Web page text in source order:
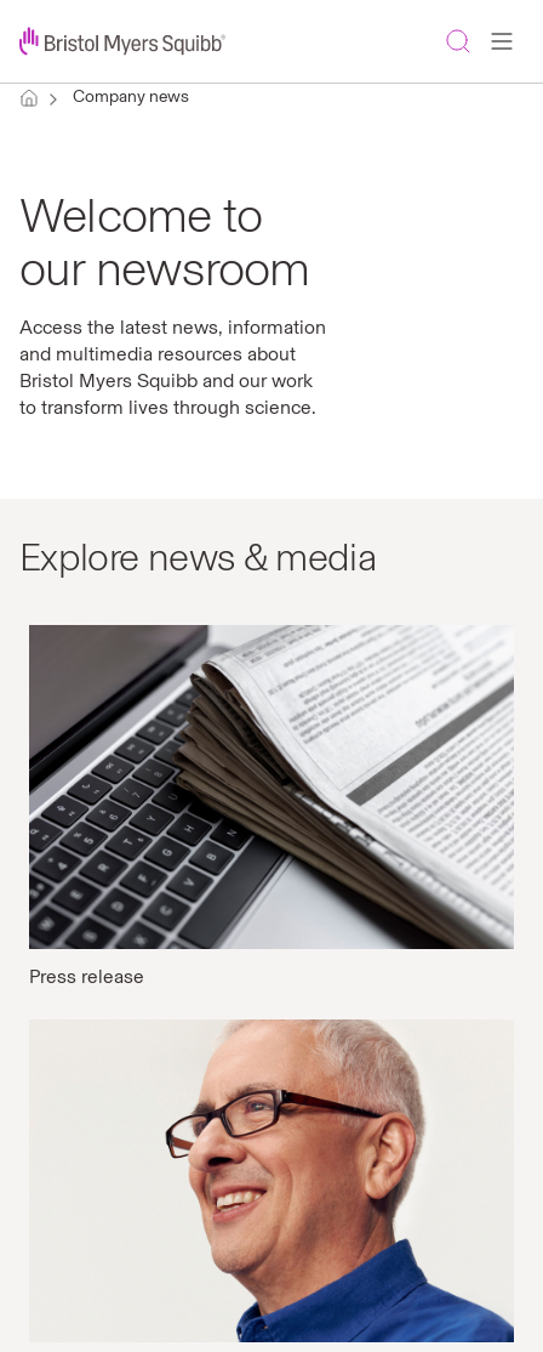
Company news
Welcome to
our newsroom
Access the latest news, information
and multimedia resources about
Bristol Myers Squibb and our work
to transform lives through science.
Explore news & media
Press release